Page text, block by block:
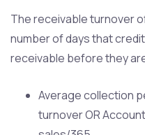
The receivable turnover
number of days that
receivable before they
Average collection
turnover OR